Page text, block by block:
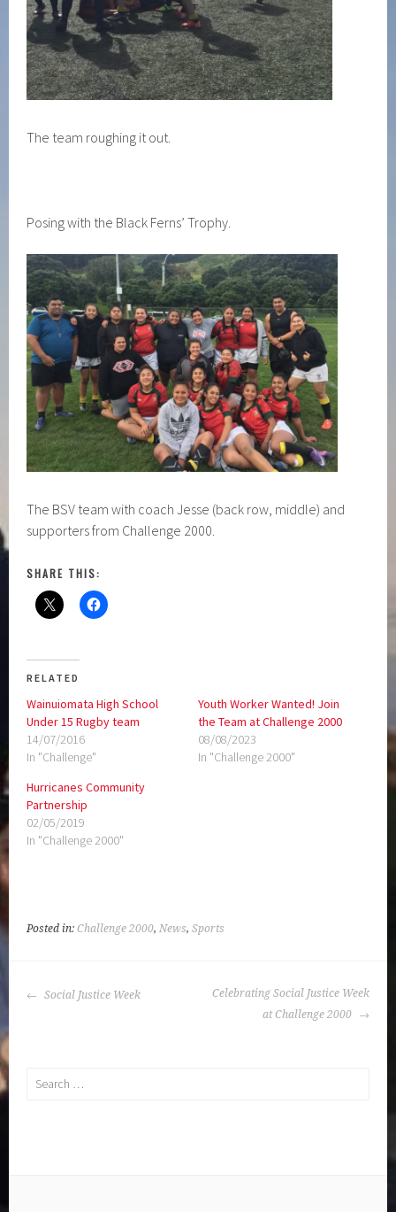
The team roughing it out.
Posing with the Black Ferns’ Trophy.
The BSV team with coach Jesse (back row, middle) and
supporters from Challenge 2000.
SHARE THIS:
RELATED
Wainuiomata High School
Under 15 Rugby team
14/07/2016
In "Challenge"
Youth Worker Wanted! Join
the Team at Challenge 2000
08/08/2023
In "Challenge 2000"
Hurricanes Community
Partnership
02/05/2019
In "Challenge 2000"
Posted in:Challenge 2000,News,Sports
POST
Social Justice Week
Celebrating Social Justice Week
at Challenge 2000
Search